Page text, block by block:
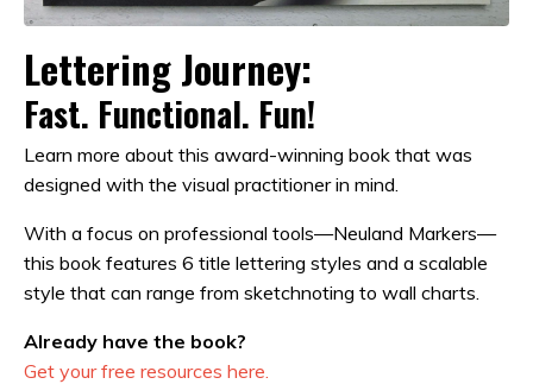
Lettering Journey:
Fast. Functional. Fun!
Learn more about this award-winning book that was
designed with the visual practitioner in mind.
With a focus on professional tools—Neuland Markers—
this book features 6 title lettering styles and a scalable
style that can range from sketchnoting to wall charts.
Already have the book?
Get your free resources here.